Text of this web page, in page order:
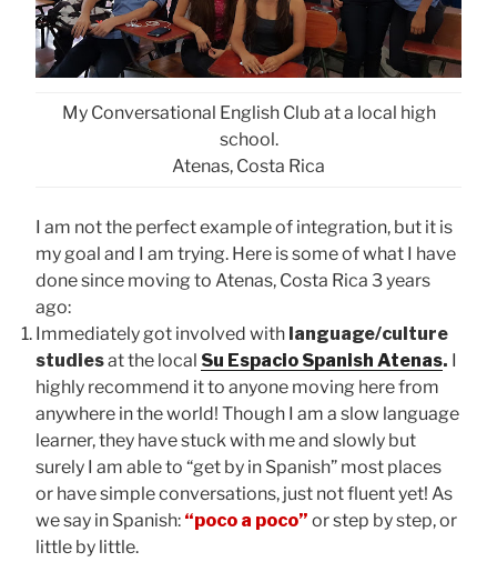
My Conversational English Club at a local high
school.
Atenas, Costa Rica
I am not the perfect example of integration, but it is
my goal and I am trying. Here is some of what I have
done since moving to Atenas, Costa Rica 3 years
ago:
Immediately got involved with language/culture
studiesat the local Su Espacio Spanish Atenas. I
highly recommend it to anyone moving here from
anywhere in the world! Though I am a slow language
learner, they have stuck with me and slowly but
surely I am able to “get by in Spanish” most places
or have simple conversations, just not fluent yet! As
we say in Spanish: “poco a poco” or step by step, or
little by little.